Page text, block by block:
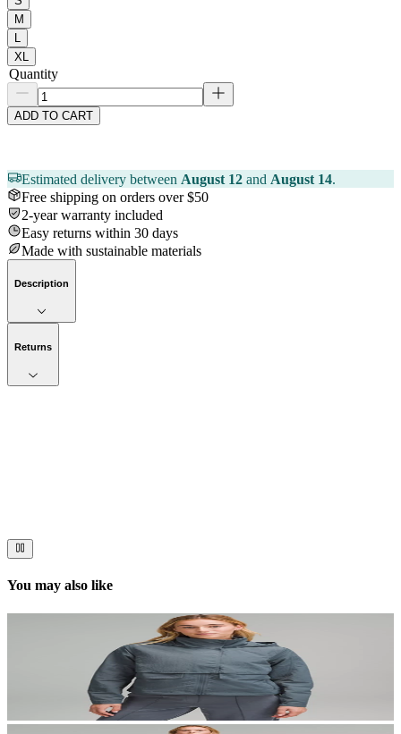
M
L
XL
Quantity
ADD TO CART
Estimated delivery between August 12 and August 14.
Free shipping on orders over $50
2-year warranty included
Easy returns within 30 days
Made with sustainable materials
Description
Returns
You may also like